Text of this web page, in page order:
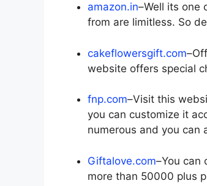
amazon.in–Well its one
from are limitless. So
cakeflowersgift.com
website offers special
fnp.com–Visit this
you can customize it
numerous and you can
Giftalove.com–You can
more than 50000 plus